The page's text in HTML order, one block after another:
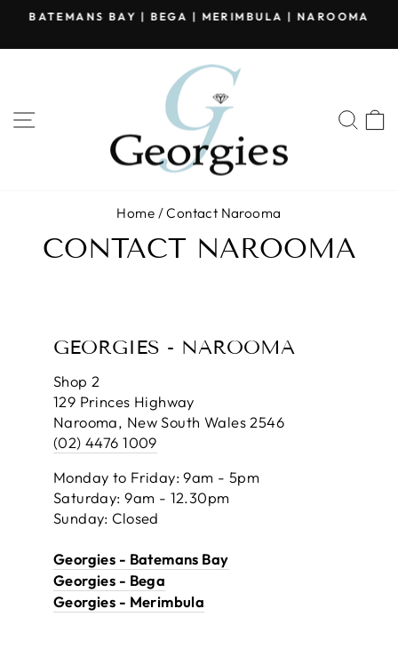
content
slideshow
BATEMANS BAY | BEGA | MERIMBULA | NAROOMA
SITE NAVIGATION
Home /Contact Narooma
CONTACT NAROOMA
GEORGIES - NAROOMA
Shop 2
129 Princes Highway
Narooma, New South Wales 2546
(02) 4476 1009
Monday to Friday: 9am - 5pm
Saturday: 9am - 12.30pm
Sunday: Closed
Georgies - Batemans Bay
Georgies - Bega
Georgies - Merimbula